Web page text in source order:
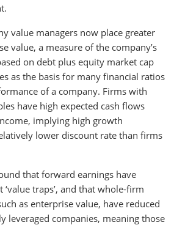
value managers now place greater
value, a measure of the company’s
on debt plus equity market cap
as the basis for many financial ratios
of a company. Firms with
have high expected cash flows
implying high growth
lower discount rate than firms
that forward earnings have
traps’, and that whole-firm
as enterprise value, have reduced
leveraged companies, meaning those